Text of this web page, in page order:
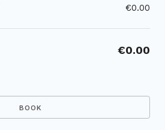
€0.00
€0.00